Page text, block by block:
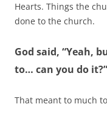
Hearts. Things the
done to the church.
God said, “Yeah,
to… can you do it?”
That meant to much